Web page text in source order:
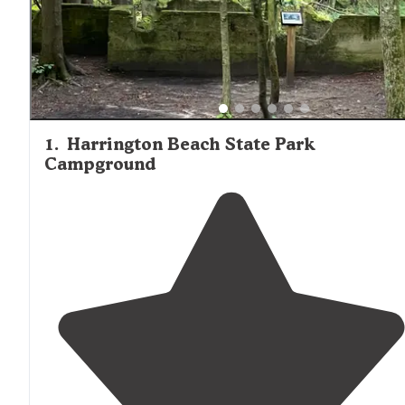
another major draw, though site quality varies
within each campground. Upper loops and hillside sites
typically offer more seclusion than lakeside areas, which
to be more crowded but provide convenient water
Most campgrounds maintain well-kept facilities with
toilets and hot showers during the main season.
1. Harrington Beach State Park
Campground